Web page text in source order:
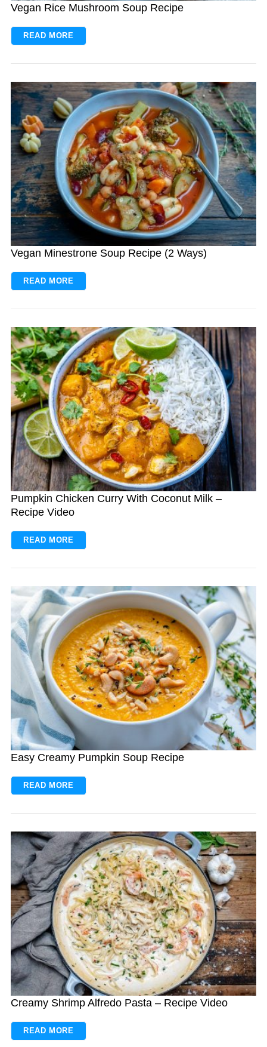
Vegan Rice Mushroom Soup Recipe
READ MORE
Vegan Minestrone Soup Recipe (2 Ways)
READ MORE
Pumpkin Chicken Curry With Coconut Milk –
Recipe Video
READ MORE
Easy Creamy Pumpkin Soup Recipe
READ MORE
Creamy Shrimp Alfredo Pasta – Recipe Video
READ MORE
S
e
r
c
f
o
r
: